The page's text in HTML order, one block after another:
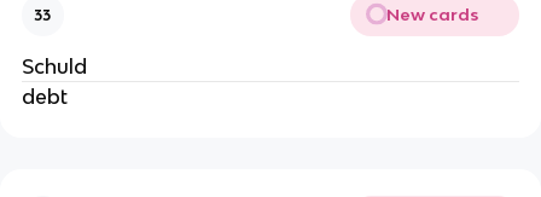
33 New cards
Schuld
debt